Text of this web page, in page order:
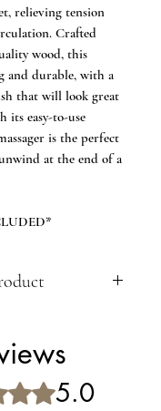
relieving tension
Crafted
wood, this
and durable, with a
that will look great
its easy-to-use
is the perfect
at the end of a
Stress Acupressure
best Gift item for
grandfather,
brother, sister
of 5 stars.5.0